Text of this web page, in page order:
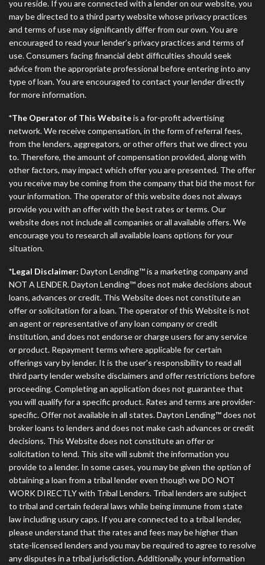
you reside. If you are connected with a lender on our website, you
may be directed to a third party website whose privacy practices
and terms of use may significantly differ from our own. You are
encouraged to read your lender’s privacy practices and terms of
use. Consumers facing financial debt difficulties should seek
advice from the appropriate professional before entering into any
type of loan. You are encouraged to contact your lender directly
for more information.
*The Operator of This Websiteis a for-profit advertising
network. We receive compensation, in the form of referral fees,
from the lenders, aggregators, or other offers that we direct you
to. Therefore, the amount of compensation provided, along with
other factors, may impact which offer you are presented. The offer
you receive may be coming from the company that bid the most for
your information. The operator of this website does not always
provide you with an offer with the best rates or terms. Our
website does not include all companies or all available offers. We
encourage you to research all available loans options for your
situation.
*Legal Disclaimer: Dayton Lending™ is a marketing company and
NOT A LENDER. Dayton Lending™ does not make decisions about
loans, advances or credit. This Website does not constitute an
offer or solicitation for a loan. The operator of this Website is not
an agent or representative of any loan company or credit
institution, and does not endorse or charge users for any service
or product. Repayment terms where applicable for certain
offerings vary by lender. It is the user's responsibility to read all
third party lender website disclaimers and offer restrictions before
proceeding. Completing an application does not guarantee that
you will qualify for a specific product. Rates and terms are provider-
specific. Offer not available in all states. Dayton Lending™ does not
broker loans to lenders and does not make cash advances or credit
decisions. This Website does not constitute an offer or
solicitation to lend. This site will submit the information you
provide to a lender. In some cases, you may be given the option of
obtaining a loan from a tribal lender even though we DO NOT
WORK DIRECTLY with Tribal Lenders. Tribal lenders are subject
to tribal and certain federal laws while being immune from state
law including usury caps. If you are connected to a tribal lender,
please understand that the rates and fees may be higher than
state-licensed lenders and you may be required to agree to resolve
any disputes in a tribal jurisdiction. Additionally, your information